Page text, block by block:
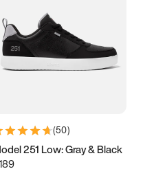
(50)
251 Low: Gray & Black